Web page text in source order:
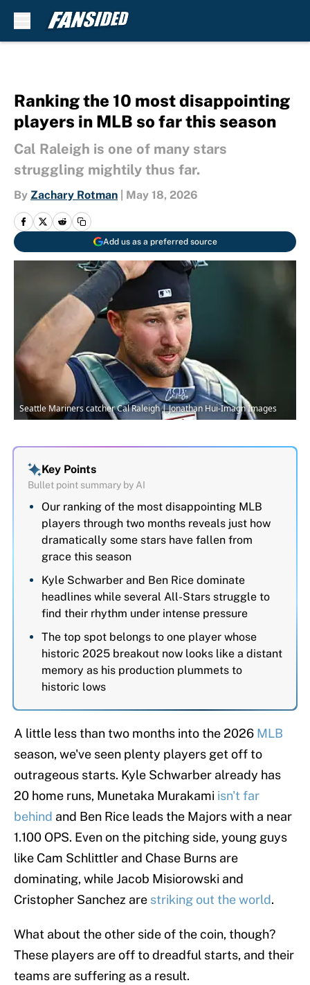
Ranking the 10 most disappointing
players in MLB so far this season
Cal Raleigh is one of many stars
struggling mightily thus far.
By Zachary Rotman May 18, 2026
Add us as a preferred source
Seattle Mariners catcher Cal Raleigh | Jonathan Hui-Imagn Images
Key Points
Bullet point summary by AI
Our ranking of the most disappointing MLB
players through two months reveals just how
dramatically some stars have fallen from
grace this season
Kyle Schwarber and Ben Rice dominate
headlines while several All-Stars struggle to
find their rhythm under intense pressure
The top spot belongs to one player whose
historic 2025 breakout now looks like a distant
memory as his production plummets to
historic lows
A little less than two months into the 2026 MLB
season, we've seen plenty players get off to
outrageous starts. Kyle Schwarber already has
20 home runs, Munetaka Murakami isn't far
behind and Ben Rice leads the Majors with a near
1.100 OPS. Even on the pitching side, young guys
like Cam Schlittler and Chase Burns are
dominating, while Jacob Misiorowski and
Cristopher Sanchez are striking out the world.
What about the other side of the coin, though?
These players are off to dreadful starts, and their
teams are suffering as a result.